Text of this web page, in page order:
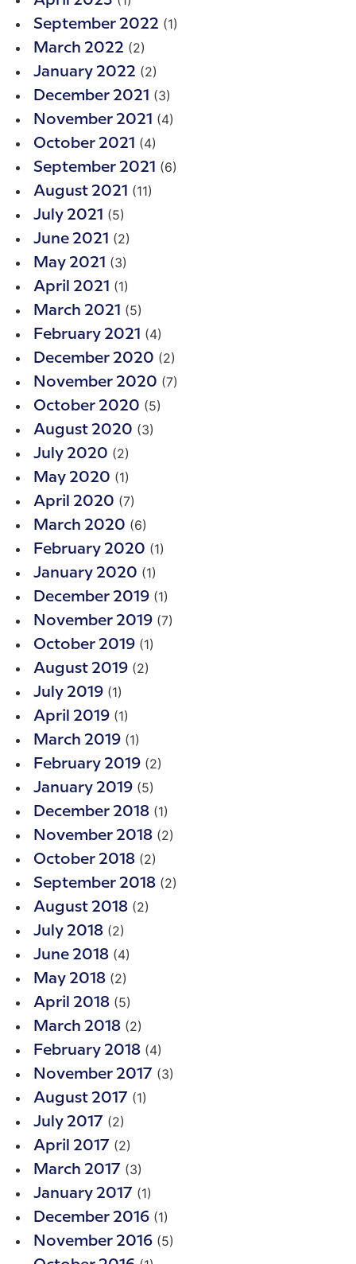
September 2022 (1)
March 2022 (2)
January 2022 (2)
December 2021 (3)
November 2021 (4)
October 2021 (4)
September 2021 (6)
August 2021 (11)
July 2021 (5)
June 2021 (2)
May 2021 (3)
April 2021 (1)
March 2021 (5)
February 2021 (4)
December 2020 (2)
November 2020 (7)
October 2020 (5)
August 2020 (3)
July 2020 (2)
May 2020 (1)
April 2020 (7)
March 2020 (6)
February 2020 (1)
January 2020 (1)
December 2019 (1)
November 2019 (7)
October 2019 (1)
August 2019 (2)
July 2019 (1)
April 2019 (1)
March 2019 (1)
February 2019 (2)
January 2019 (5)
December 2018 (1)
November 2018 (2)
October 2018 (2)
September 2018 (2)
August 2018 (2)
July 2018 (2)
June 2018 (4)
May 2018 (2)
April 2018 (5)
March 2018 (2)
February 2018 (4)
November 2017 (3)
August 2017 (1)
July 2017 (2)
April 2017 (2)
March 2017 (3)
January 2017 (1)
December 2016 (1)
November 2016 (5)